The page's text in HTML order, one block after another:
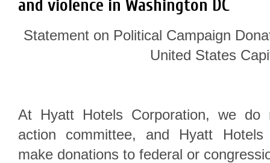
and violence in Washington DC
Statement on Political Campaign
United States
At Hyatt Hotels Corporation, we do
action committee, and Hyatt
make donations to federal or